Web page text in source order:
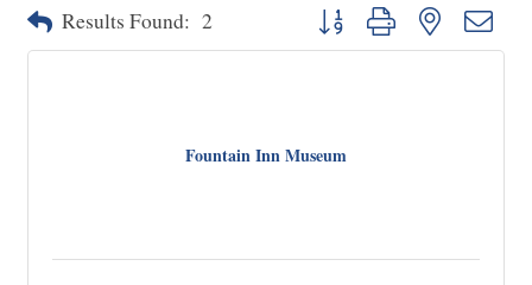
Results Found: 2 Button group with nested
Fountain Inn Museum